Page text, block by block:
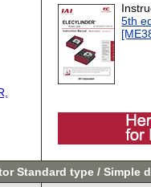
5th
Standard type /